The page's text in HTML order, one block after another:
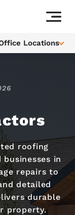
Locations
roofing
in
repairs to
detailed
durable
property.